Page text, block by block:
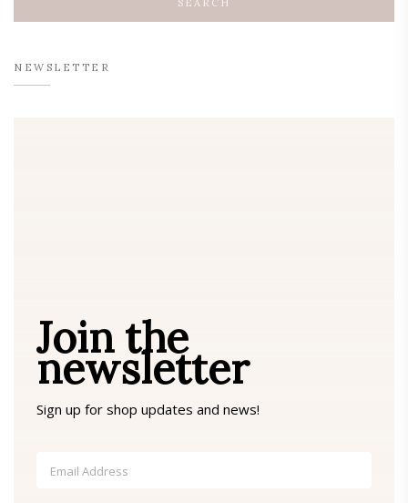
NEWSLETTER
Join the
newsletter
Sign up for shop updates and news!